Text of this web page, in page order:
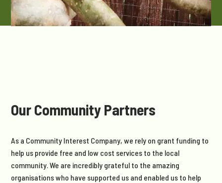
Our Community Partners
As a Community Interest Company, we rely on grant funding to
help us provide free and low cost services to the local
community. We are incredibly grateful to the amazing
organisations who have supported us and enabled us to help